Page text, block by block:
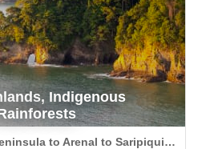
Indigenous
Provindecia to Osa Peninsula to Arenal to Saripiqui, Costa Rica